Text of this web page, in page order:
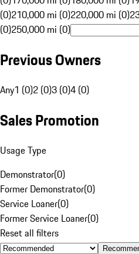
(0)210,000 mi (0)220,000 mi (0)
(0)250,000 mi (0)
Previous Owners
Any1 (0)2 (0)3 (0)4 (0)
Sales Promotion
Usage Type
Demonstrator(0)
Former Demonstrator(0)
Service Loaner(0)
Former Service Loaner(0)
Reset all filters